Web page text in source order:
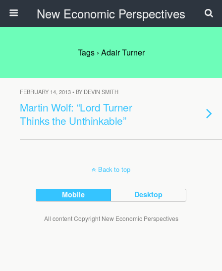
New Economic Perspectives
Tags › Adair Turner
FEBRUARY 14, 2013 • BY DEVIN SMITH
Martin Wolf: “Lord Turner
Thinks the Unthinkable”
Back to top
Mobile Desktop
All content Copyright New Economic Perspectives